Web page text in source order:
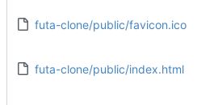
futa-clone/public/favicon.ico
futa-clone/public/index.html